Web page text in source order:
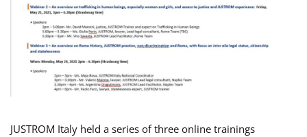
JUSTROM Italy held a series of three online trainings